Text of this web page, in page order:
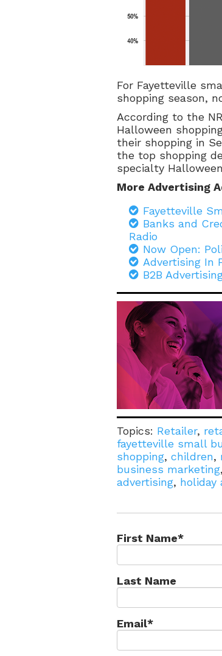
For Fayetteville
shopping season,
According to the
Halloween
their shopping in
the top shopping
specialty
More Advertising
Fayetteville
Banks and
Radio
Now Open:
Advertising In
B2B
Topics: Retailer,
fayetteville small
shopping, children,
business marketing,
advertising, holiday
First Name*
Last Name
Email*